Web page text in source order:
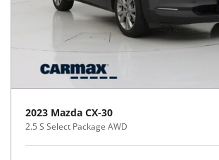
2023 Mazda CX-30
2.5 S Select Package AWD